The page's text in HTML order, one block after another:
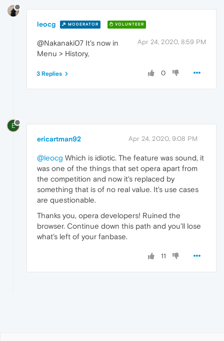
leocg MODERATOR VOLUNTEER
Apr 24, 2020, 8:59 PM
@Nakanaki07 It's now in
Menu > History,
0
3 Replies
E
ericartman92 Apr 24, 2020, 9:08 PM
@leocg Which is idiotic. The feature was sound, it
was one of the things that set opera apart from
the competition and now it's replaced by
something that is of no real value. It's use cases
are questionable.
Thanks you, opera developers! Ruined the
browser. Continue down this path and you'll lose
what's left of your fanbase.
11